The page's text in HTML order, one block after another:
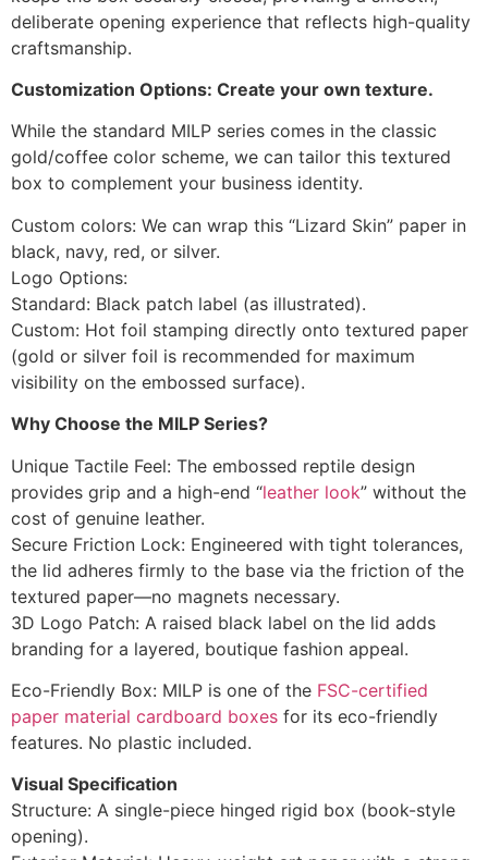
deliberate opening experience that reflects high-quality
craftsmanship.
Customization Options: Create your own texture.
While the standard MILP series comes in the classic
gold/coffee color scheme, we can tailor this textured
box to complement your business identity.
Custom colors: We can wrap this “Lizard Skin” paper in
black, navy, red, or silver.
Logo Options:
Standard: Black patch label (as illustrated).
Custom: Hot foil stamping directly onto textured paper
(gold or silver foil is recommended for maximum
visibility on the embossed surface).
Why Choose the MILP Series?
Unique Tactile Feel: The embossed reptile design
provides grip and a high-end “leather look” without the
cost of genuine leather.
Secure Friction Lock: Engineered with tight tolerances,
the lid adheres firmly to the base via the friction of the
textured paper—no magnets necessary.
3D Logo Patch: A raised black label on the lid adds
branding for a layered, boutique fashion appeal.
Eco-Friendly Box: MILP is one of the FSC-certified
paper material cardboard boxes for its eco-friendly
features. No plastic included.
Visual Specification
Structure: A single-piece hinged rigid box (book-style
opening).